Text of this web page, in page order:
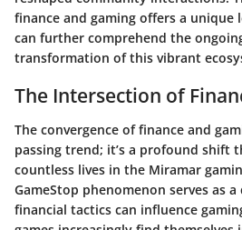
finance and gaming offers a unique
can further comprehend the
transformation of this vibrant
The Intersection of
The convergence of finance and
passing trend; it’s a profound shift
countless lives in the Miramar
GameStop phenomenon serves as
financial tactics can influence